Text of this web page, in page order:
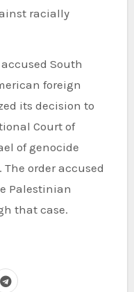
racially
South
foreign
its decision to
Court of
of genocide
order accused
Palestinian
that case.